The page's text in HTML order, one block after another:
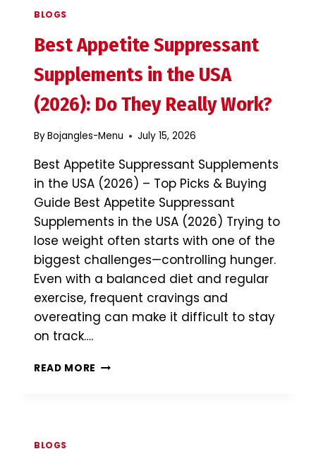
(2026):
INGREDIENTS,
BENEFITS
&
BUYING
GUIDE
BLOGS
Best Appetite Suppressant
Supplements in the USA
(2026): Do They Really Work?
ByBojangles-Menu July 15, 2026
Best Appetite Suppressant Supplements
in the USA (2026) – Top Picks & Buying
Guide Best Appetite Suppressant
Supplements in the USA (2026) Trying to
lose weight often starts with one of the
biggest challenges—controlling hunger.
Even with a balanced diet and regular
exercise, frequent cravings and
overeating can make it difficult to stay
on track….
READ MORE BEST
BLOGS